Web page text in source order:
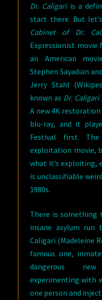
Dr. Caligariis a
start there. But
Cabinet of Dr.
Expressionist movie
an American
Stephen Sayadian
Jerry Stahl
known as Dr. Caligari
A new 4K
blu-ray, and it
Festival first.
exploitation movie,
what it’s exploiting,
is unclassifiable
1980s.
There is
insane asylum run
Caligari (Madeleine
famous one,
dangerous new
experimenting with
one person and